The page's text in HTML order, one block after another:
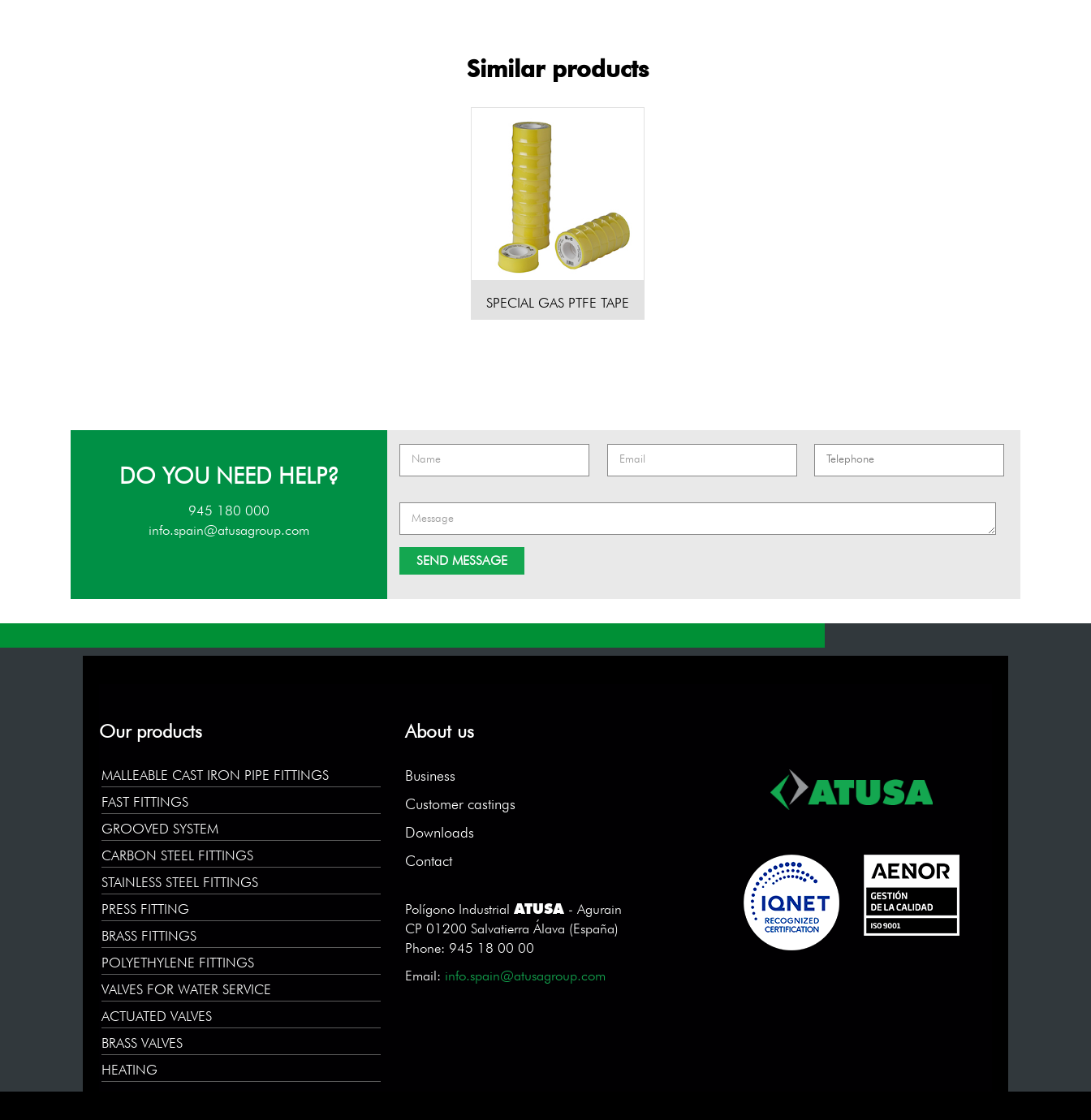
Similar products
SPECIAL GAS PTFE TAPE
DO YOU NEED HELP?
945 180 000
info.spain@atusagroup.com
Our products
MALLEABLE CAST IRON PIPE FITTINGS
FAST FITTINGS
GROOVED SYSTEM
CARBON STEEL FITTINGS
STAINLESS STEEL FITTINGS
PRESS FITTING
BRASS FITTINGS
POLYETHYLENE FITTINGS
VALVES FOR WATER SERVICE
ACTUATED VALVES
BRASS VALVES
HEATING
About us
Business
Customer castings
Downloads
Contact
Polígono Industrial ATUSA- Agurain
CP 01200 Salvatierra Álava (España)
Phone: 945 18 00 00
Email: info.spain@atusagroup.com